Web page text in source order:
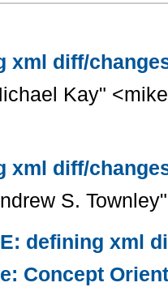
xml diff/
Kay"
xml diff/
S.
defining xml
Concept